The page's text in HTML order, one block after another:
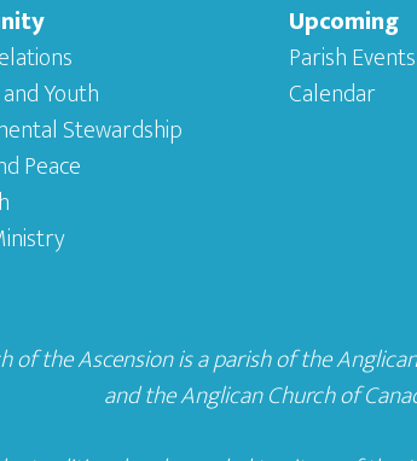
Youth
Stewardship
Peace
Upcoming
Parish Events
Calendar
of the Ascension is a parish of the
and theAnglican Church of